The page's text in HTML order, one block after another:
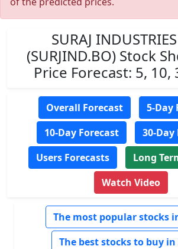
SURAJ
(SURJIND.BO) Stock
Price Forecast: 5, 10,
Overall Forecast
5-Day
10-Day Forecast
30-Day
Users Forecasts
Long
Watch Video
The most popular stocks
The best stocks to buy